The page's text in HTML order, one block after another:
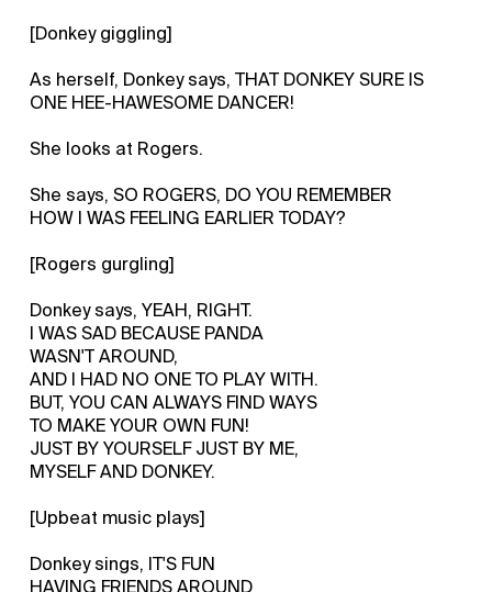
[Donkey giggling]
As herself, Donkey says, THAT DONKEY SURE IS
ONE HEE-HAWESOME DANCER!
She looks at Rogers.
She says, SO ROGERS, DO YOU REMEMBER
HOW I WAS FEELING EARLIER TODAY?
[Rogers gurgling]
Donkey says, YEAH, RIGHT.
I WAS SAD BECAUSE PANDA
WASN'T AROUND,
AND I HAD NO ONE TO PLAY WITH.
BUT, YOU CAN ALWAYS FIND WAYS
TO MAKE YOUR OWN FUN!
JUST BY YOURSELF JUST BY ME,
MYSELF AND DONKEY.
[Upbeat music plays]
Donkey sings, IT'S FUN
HAVING FRIENDS AROUND